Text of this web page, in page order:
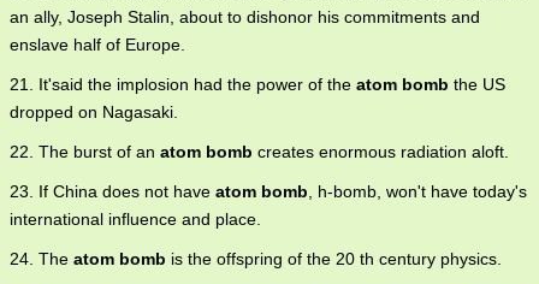
an ally, Joseph Stalin, about to dishonor his commitments and
enslave half of Europe.
21. It'said the implosion had the power of the atom bomb the US
dropped on Nagasaki.
22. The burst of an atom bomb creates enormous radiation aloft.
23. If China does not have atom bomb , h-bomb, won't have today's
international influence and place.
24. The atom bomb is the offspring of the 20 th century physics.